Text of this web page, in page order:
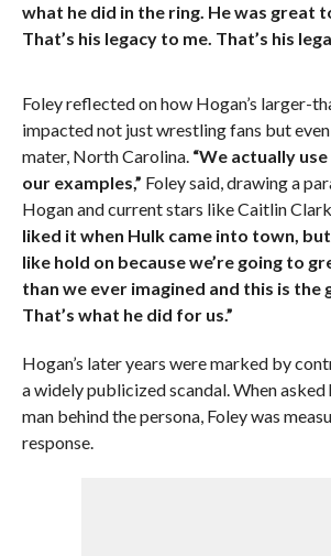
what he did in the ring. He was great
That’s his legacy to me. That’s his
Foley reflected on how Hogan’s larger-
impacted not just wrestling fans but
mater, North Carolina. “We actually
our examples,” Foley said, drawing a
Hogan and current stars like Caitlin
liked it when Hulk came into town,
like hold on because we’re going to
than we ever imagined and this is the
That’s what he did for us.”
Hogan’s later years were marked by
a widely publicized scandal. When asked
man behind the persona, Foley was
response.